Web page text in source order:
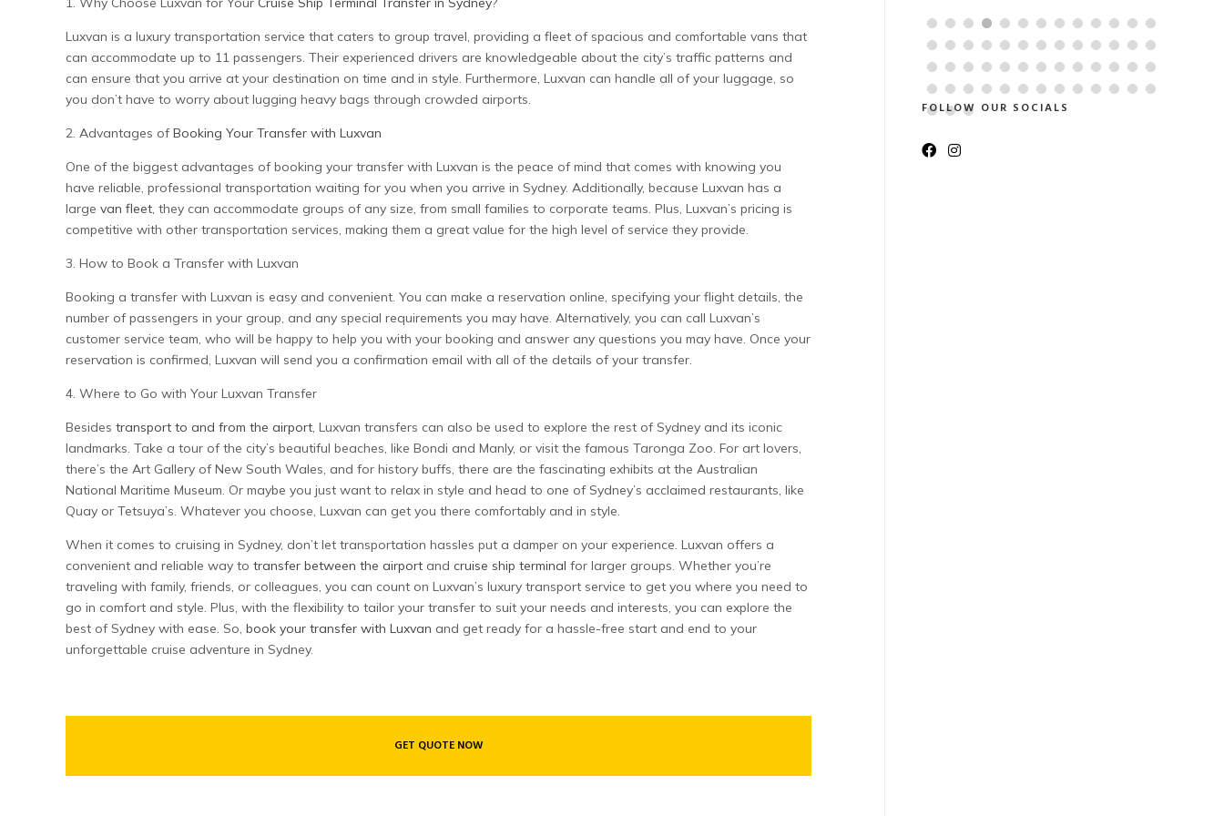
Luxvan is a luxury transportation service that caters to group travel, providing a fleet of spacious and comfortable vans that
can accommodate up to 11 passengers. Their experienced drivers are knowledgeable about the city’s traffic patterns and
can ensure that you arrive at your destination on time and in style. Furthermore, Luxvan can handle all of your luggage, so
you don’t have to worry about lugging heavy bags through crowded airports.
2. Advantages ofBooking Your Transfer with Luxvan
One of the biggest advantages of booking your transfer with Luxvan is the peace of mind that comes with knowing you
have reliable, professional transportation waiting for you when you arrive in Sydney. Additionally, because Luxvan has a
large van fleet, they can accommodate groups of any size, from small families to corporate teams. Plus, Luxvan’s pricing is
competitive with other transportation services, making them a great value for the high level of service they provide.
3. How to Book a Transfer with Luxvan
Booking a transfer with Luxvan is easy and convenient. You can make a reservation online, specifying your flight details, the
number of passengers in your group, and any special requirements you may have. Alternatively, you can call Luxvan’s
customer service team, who will be happy to help you with your booking and answer any questions you may have. Once your
reservation is confirmed, Luxvan will send you a confirmation email with all of the details of your transfer.
4. Where to Go with Your Luxvan Transfer
Besides transport to and from the airport, Luxvan transfers can also be used to explore the rest of Sydney and its iconic
landmarks. Take a tour of the city’s beautiful beaches, like Bondi and Manly, or visit the famous Taronga Zoo. For art lovers,
there’s the Art Gallery of New South Wales, and for history buffs, there are the fascinating exhibits at the Australian
National Maritime Museum. Or maybe you just want to relax in style and head to one of Sydney’s acclaimed restaurants, like
Quay or Tetsuya’s. Whatever you choose, Luxvan can get you there comfortably and in style.
When it comes to cruising in Sydney, don’t let transportation hassles put a damper on your experience. Luxvan offers a
convenient and reliable way to transfer between the airport and cruise ship terminal for larger groups. Whether you’re
traveling with family, friends, or colleagues, you can count on Luxvan’s luxury transport service to get you where you need to
go in comfort and style. Plus, with the flexibility to tailor your transfer to suit your needs and interests, you can explore the
best of Sydney with ease. So, book your transfer with Luxvan and get ready for a hassle-free start and end to your
unforgettable cruise adventure in Sydney.
GET QUOTE NOW
FOLLOW OUR SOCIALS